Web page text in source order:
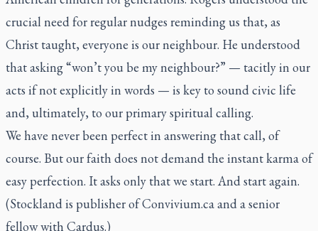
crucial need for regular nudges reminding us that, as
Christ taught, everyone is our neighbour. He understood
that asking “won’t you be my neighbour?” — tacitly in our
acts if not explicitly in words — is key to sound civic life
and, ultimately, to our primary spiritual calling.
We have never been perfect in answering that call, of
course. But our faith does not demand the instant karma of
easy perfection. It asks only that we start. And start again.
(Stockland is publisher of Convivium.ca and a senior
fellow with Cardus.)